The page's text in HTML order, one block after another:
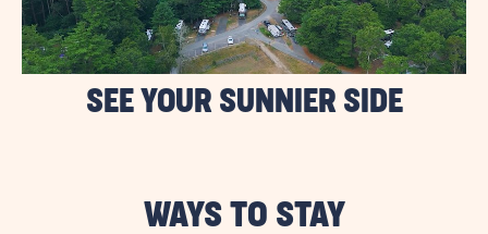
SEE YOUR SUNNIER SIDE
WAYS TO STAY